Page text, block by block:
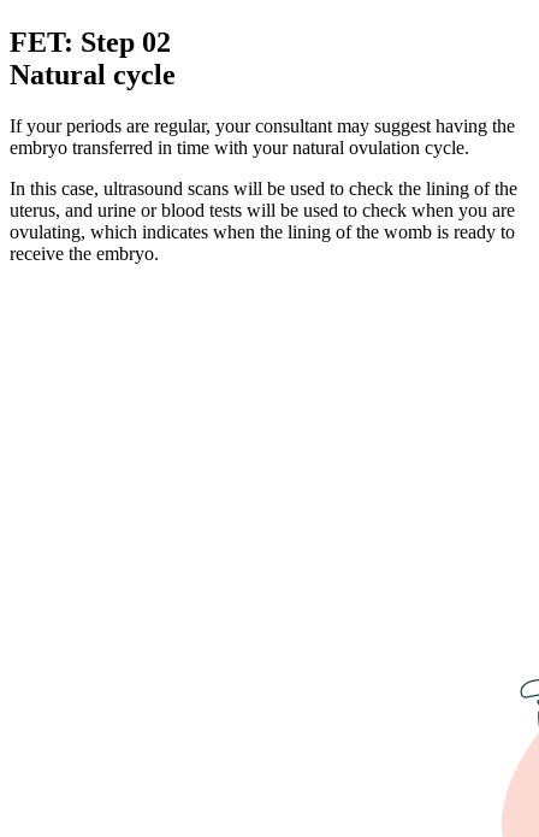
FET: Step 02
Natural cycle
If your periods are regular, your consultant may suggest having the
embryo transferred in time with your natural ovulation cycle.
In this case, ultrasound scans will be used to check the lining of the
uterus, and urine or blood tests will be used to check when you are
ovulating, which indicates when the lining of the womb is ready to
receive the embryo.